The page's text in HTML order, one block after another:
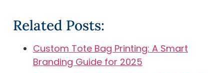
Related Posts:
Custom Tote Bag Printing: A Smart
Branding Guide for 2025